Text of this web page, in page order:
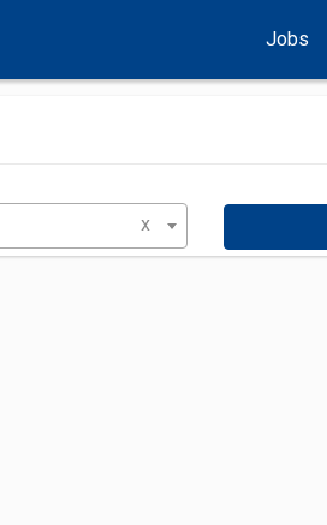
Jobs
x